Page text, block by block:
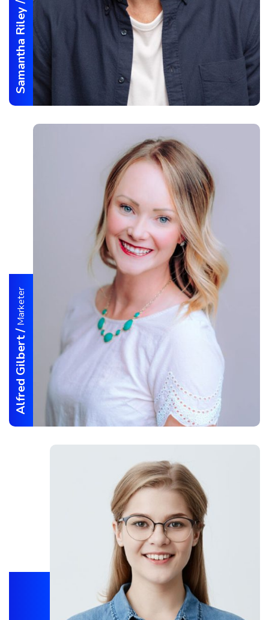
Samantha Riley
Alfred Gilbert
/
Marketer